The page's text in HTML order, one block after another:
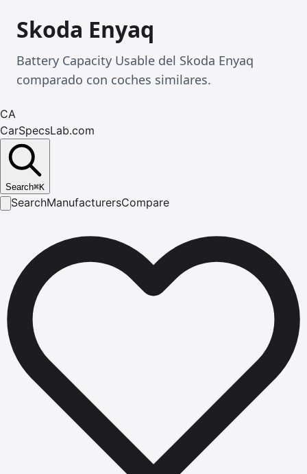
Skoda Enyaq
Battery Capacity Usable del Skoda Enyaq
comparado con coches similares.
CA
CarSpecsLab.com
Search⌘K
SearchManufacturersCompare